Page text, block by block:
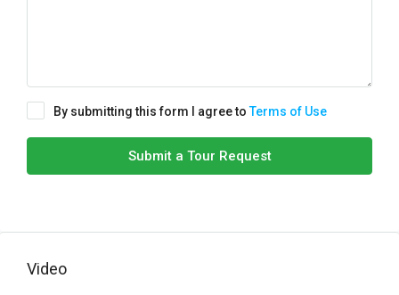
By submitting this form I agree toTerms of Use
Submit a Tour Request
Video